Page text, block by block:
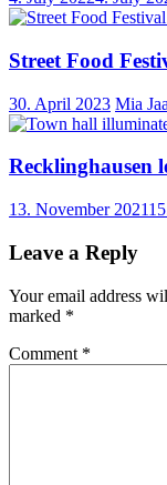
Street Food
30. April 2023 Mia
Recklinghausen
13. November 2021
Leave a Reply
Your email address
marked *
Comment *